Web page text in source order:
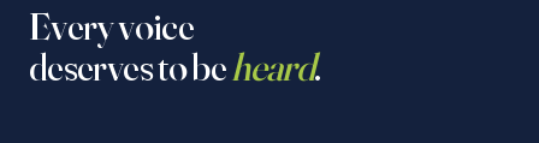
Every voice
deserves to beheard.